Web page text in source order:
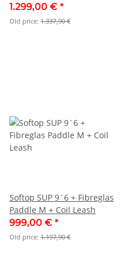
1.299,00 € *
Old price: 1.337,90 €
Softop SUP 9´6 + Fibreglas
Paddle M + Coil Leash
999,00 € *
Old price: 1.197,90 €